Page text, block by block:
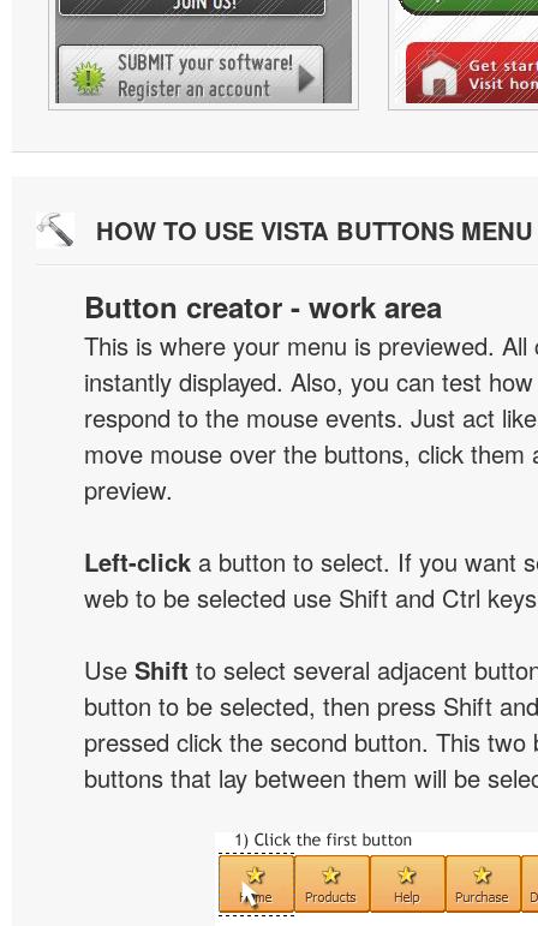
HOW TO USE VISTA BUTTONS
Button creator - work area
This is where your menu is previewed. All
instantly displayed. Also, you can test
respond to the mouse events. Just act
move mouse over the buttons, click them
preview.
Left-click a button to select. If you want
web to be selected use Shift and Ctrl
Use Shift to select several adjacent
button to be selected, then press Shift
pressed click the second button. This two
buttons that lay between them will be